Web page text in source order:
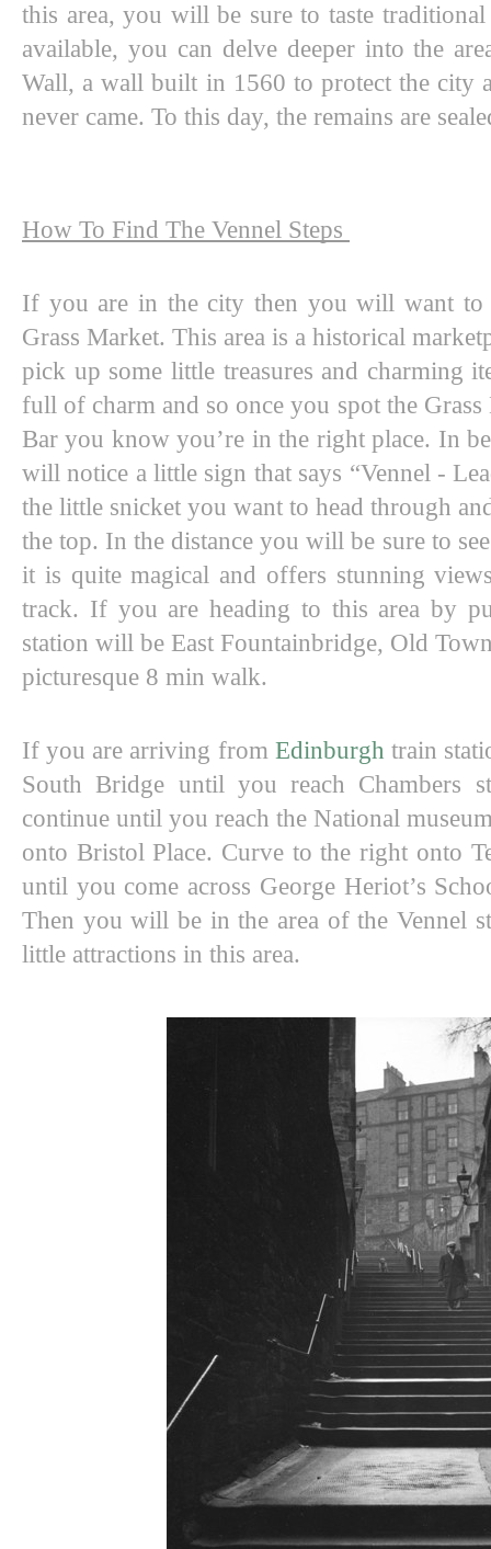
this area, you will be sure to taste
available, you can delve deeper into the
Wall, a wall built in 1560 to protect the city
never came. To this day, the remains are
How To Find The Vennel Steps
If you are in the city then you will want to
Grass Market. This area is a historical
pick up some little treasures and charming
full of charm and so once you spot the
Bar you know you’re in the right place. In
will notice a little sign that says “Vennel -
the little snicket you want to head through
the top. In the distance you will be sure to
it is quite magical and offers stunning
track. If you are heading to this area by
station will be East Fountainbridge, Old
picturesque 8 min walk.
If you are arriving from Edinburgh train
South Bridge until you reach Chambers
continue until you reach the National
onto Bristol Place. Curve to the right onto
until you come across George Heriot’s
Then you will be in the area of the Vennel
little attractions in this area.